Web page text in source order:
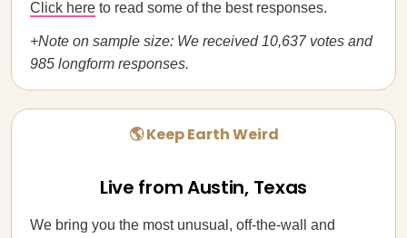
Click here to read some of the best responses.
+Note on sample size: We received 10,637 votes and
985 longform responses.
🌎 Keep Earth Weird
Live from Austin, Texas
We bring you the most unusual, off-the-wall and